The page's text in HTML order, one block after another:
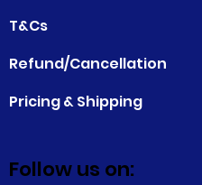
T&Cs
Refund/Cancellation
Pricing & Shipping
Follow us on: